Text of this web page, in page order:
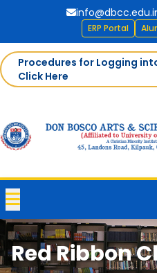
ERP Portal
Procedures for Logging
Click Here
Red Ribbon